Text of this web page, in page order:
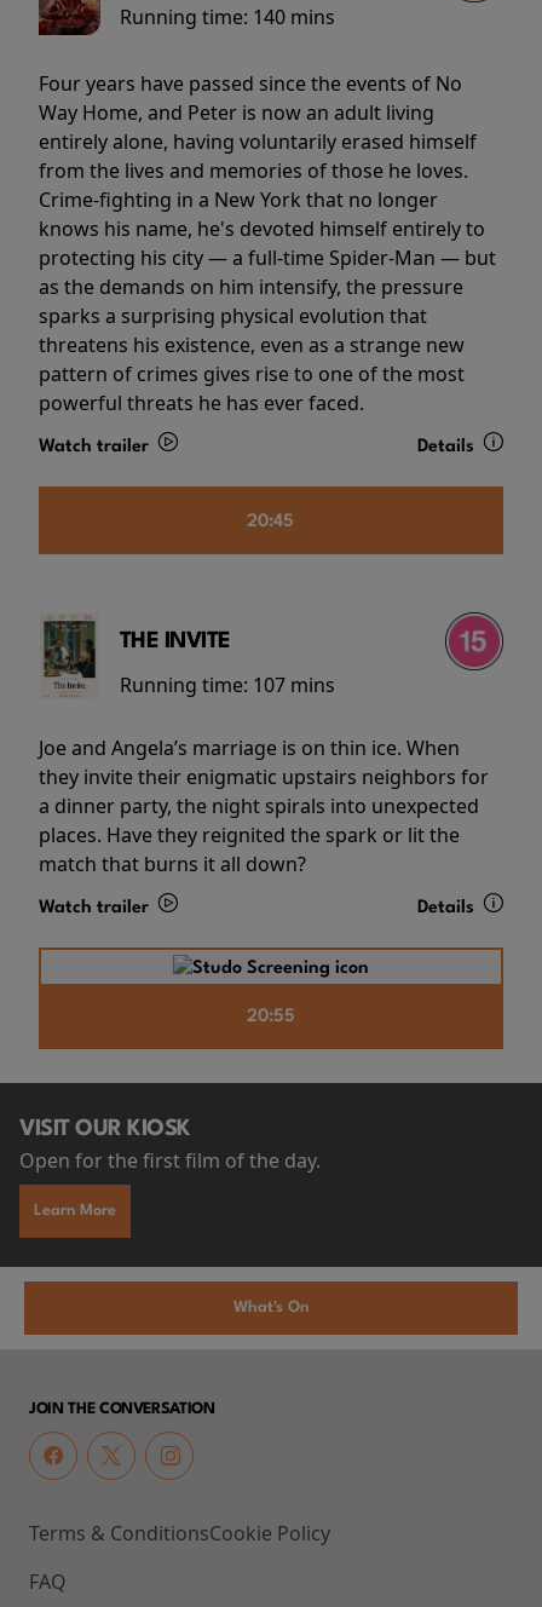
Running time: 140 mins
Four years have passed since the events of No
Way Home, and Peter is now an adult living
entirely alone, having voluntarily erased himself
from the lives and memories of those he loves.
Crime-fighting in a New York that no longer
knows his name, he's devoted himself entirely to
protecting his city — a full-time Spider-Man — but
as the demands on him intensify, the pressure
sparks a surprising physical evolution that
threatens his existence, even as a strange new
pattern of crimes gives rise to one of the most
powerful threats he has ever faced.
Watch trailer Details
20:45
THE INVITE
Running time: 107 mins
Joe and Angela’s marriage is on thin ice. When
they invite their enigmatic upstairs neighbors for
a dinner party, the night spirals into unexpected
places. Have they reignited the spark or lit the
match that burns it all down?
Watch trailer Details
20:55
VISIT OUR KIOSK
Open for the first film of the day.
Learn More
What's On
JOIN THE CONVERSATION
Terms & Conditions
FAQ
Cookie Policy